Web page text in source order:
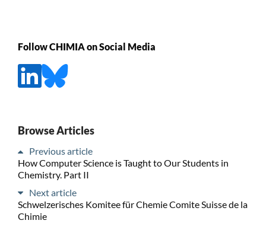
Follow CHIMIA on Social Media
Browse Articles
Previous article
How Computer Science is Taught to Our Students in
Chemistry. Part II
Next article
Schwelzerisches Komitee für Chemie Comite Suisse de la
Chimie